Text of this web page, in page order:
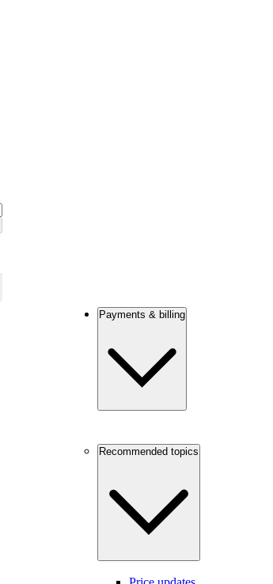
Payments & billing
Recommended topics